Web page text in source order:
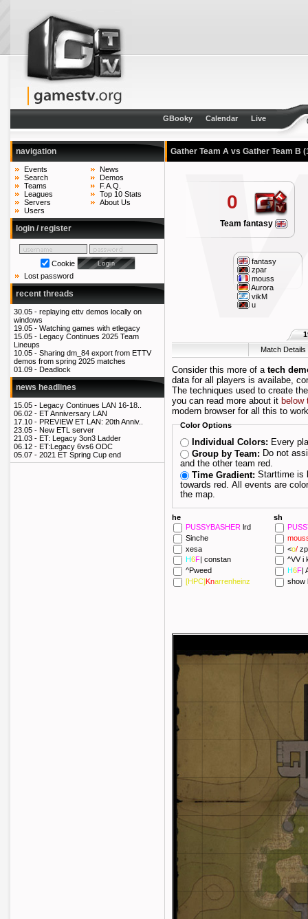
GBooky Calendar Live
navigation
Events
Search
Teams
Leagues
Servers
Users
News
Demos
F.A.Q.
Top 10 Stats
About Us
login / register
Cookie
Lost password
recent threads
30.05 - replaying ettv demos locally on
windows
19.05 - Watching games with etlegacy
15.05 - Legacy Continues 2025 Team
Lineups
10.05 - Sharing dm_84 export from ETTV
demos from spring 2025 matches
01.09 - Deadlock
news headlines
15.05 - Legacy Continues LAN 16-18..
06.02 - ET Anniversary LAN
17.10 - PREVIEW ET LAN: 20th Anniv..
23.05 - New ETL server
21.03 - ET: Legacy 3on3 Ladder
06.12 - ET:Legacy 6vs6 ODC
05.07 - 2021 ET Spring Cup end
Gather Team A vs Gather Team B
0
Team fantasy
fantasy
zpar
mouss
Aurora
vikM
u
Match Details
Consider this more of a tech
data for all players is availabe,
The techniques used to create
you can read more about it below
modern browser for all this to
Color Options
Individual Colors: Every
Group by Team:
and the other team red.
Time Gradient:
towards red. All events are colored depending on when they happened during
the map.
he
PUSSYBASHER lrd
Sinche
xesa
H6F constan
^Pweed
[HPC] Knarrenheinz
sh
<o/
^VV i
H6F
show